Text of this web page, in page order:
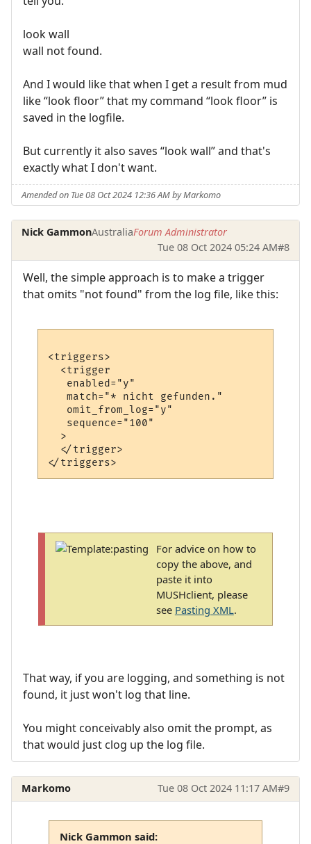
look wall
wall not found.
And I would like that when I get a result from mud
like “look floor” that my command “look floor” is
saved in the logfile.
But currently it also saves “look wall” and that's
exactly what I don't want.
Amended on Tue 08 Oct 2024 12:36 AM by Markomo
Nick GammonAustraliaForum Administrator
Tue 08 Oct 2024 05:24 AM#8
Well, the simple approach is to make a trigger
that omits "not found" from the log file, like this:
<triggers>
  <trigger
   enabled="y"
   match="* nicht gefunden."
   omit_from_log="y"
   sequence="100"
  >
  </trigger>
For advice on how to
copy the above, and
paste it into
MUSHclient, please
see Pasting XML.
That way, if you are logging, and something is not
found, it just won't log that line.
You might conceivably also omit the prompt, as
that would just clog up the log file.
Markomo Tue 08 Oct 2024 11:17 AM#9
Nick Gammon said: